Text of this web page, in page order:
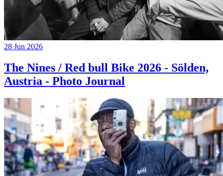
28 Jun 2026
The Nines / Red bull Bike 2026 - Sölden,
Austria - Photo Journal